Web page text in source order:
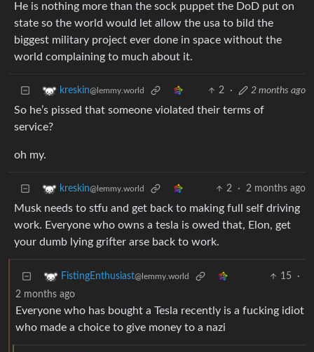
He is nothing more than the sock puppet the DoD put on
state so the world would let allow the usa to bild the
biggest military project ever done in space without the
world complaining to much about it.
kreskin@lemmy.world 2 · 2 months ago
So he’s pissed that someone violated their terms of
service?
oh my.
kreskin@lemmy.world 2 · 2 months ago
Musk needs to stfu and get back to making full self driving
work. Everyone who owns a tesla is owed that, Elon, get
your dumb lying grifter arse back to work.
FistingEnthusiast@lemmy.world 15
·
2 months ago
Everyone who has bought a Tesla recently is a fucking idiot
who made a choice to give money to a nazi